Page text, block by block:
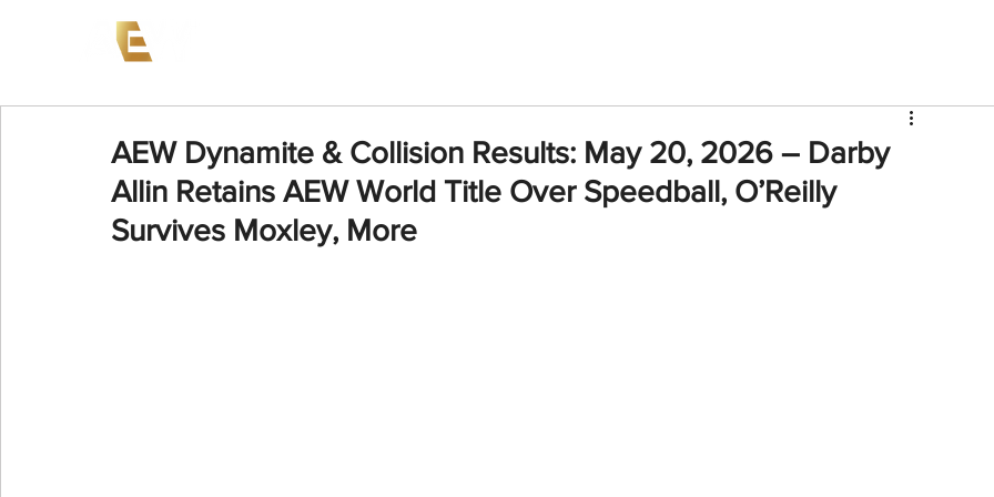
AEW Dynamite & Collision Results: May 20, 2026 – Darby
Allin Retains AEW World Title Over Speedball, O’Reilly
Survives Moxley, More